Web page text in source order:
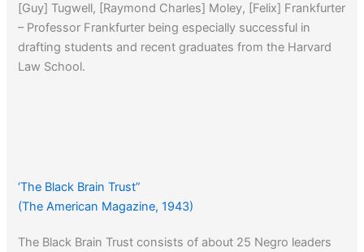
[Guy] Tugwell, [Raymond Charles] Moley, [Felix] Frankfurter
– Professor Frankfurter being especially successful in
drafting students and recent graduates from the Harvard
Law School.
‘The Black Brain Trust”
(The American Magazine, 1943)
The Black Brain Trust consists of about 25 Negro leaders